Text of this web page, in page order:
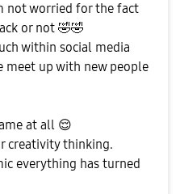
not worried for the fact
or not 🤣🤣
within social media
meet up with new people
at all 😌
creativity thinking.
everything has turned